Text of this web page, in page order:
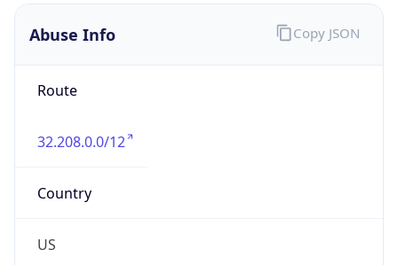
Abuse Info
Route
32.208.0.0/12
Country
US
Copy JSON